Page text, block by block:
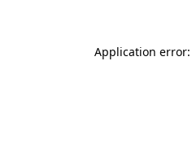
Application